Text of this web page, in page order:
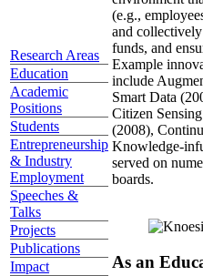
Research Areas
Education
Academic
Positions
Students
Entrepreneurship
& Industry
Employment
Speeches &
Talks
Projects
Publications
Impact
(e.g.,
and
funds, and
Example
include
Smart Data
Citizen
(2008),
Knowledge-
served on
boards.
As an